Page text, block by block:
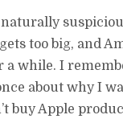
naturally
too big, and
a while. I
about why I
buy Apple